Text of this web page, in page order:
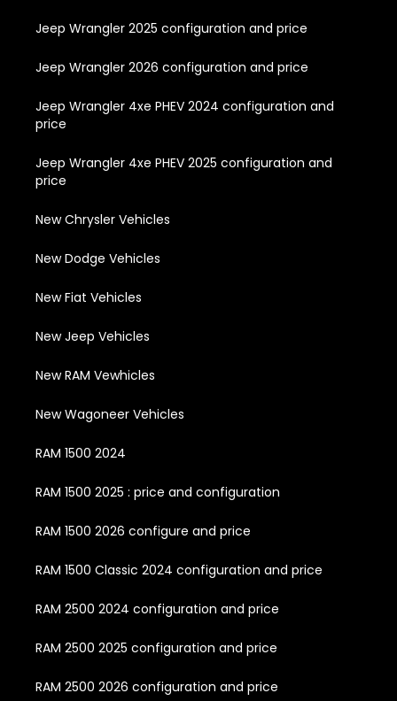
Jeep Wrangler 2025 configuration and price
Jeep Wrangler 2026 configuration and price
Jeep Wrangler 4xe PHEV 2024 configuration and
price
Jeep Wrangler 4xe PHEV 2025 configuration and
price
New Chrysler Vehicles
New Dodge Vehicles
New Fiat Vehicles
New Jeep Vehicles
New RAM Vewhicles
New Wagoneer Vehicles
RAM 1500 2024
RAM 1500 2025 : price and configuration
RAM 1500 2026 configure and price
RAM 1500 Classic 2024 configuration and price
RAM 2500 2024 configuration and price
RAM 2500 2025 configuration and price
RAM 2500 2026 configuration and price